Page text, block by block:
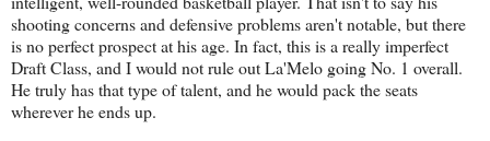
shooting concerns and defensive problems aren't notable, but there
is no perfect prospect at his age. In fact, this is a really imperfect
Draft Class, and I would not rule out La'Melo going No. 1 overall.
He truly has that type of talent, and he would pack the seats
wherever he ends up.